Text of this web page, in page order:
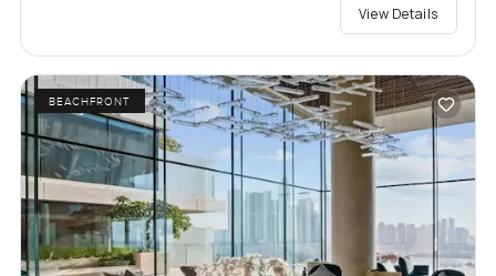
View Details
BEACHFRONT